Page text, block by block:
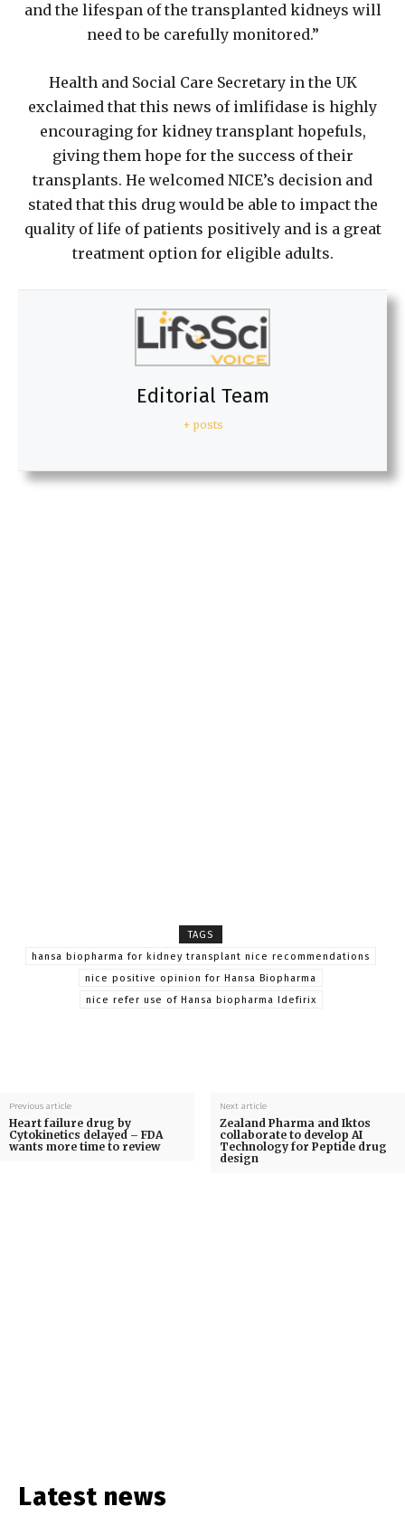
and the lifespan of the transplanted kidneys will
need to be carefully monitored.”
Health and Social Care Secretary in the UK
exclaimed that this news of imlifidase is highly
encouraging for kidney transplant hopefuls,
giving them hope for the success of their
transplants. He welcomed NICE’s decision and
stated that this drug would be able to impact the
quality of life of patients positively and is a great
treatment option for eligible adults.
Editorial Team
+ posts
TAGS
hansa biopharma for kidney transplant nice recommendations
nice positive opinion for Hansa Biopharma
nice refer use of Hansa biopharma Idefirix
Previous article
Heart failure drug by
Cytokinetics delayed – FDA
wants more time to review
Next article
Zealand Pharma and Iktos
collaborate to develop AI
Technology for Peptide drug
design
Latest news